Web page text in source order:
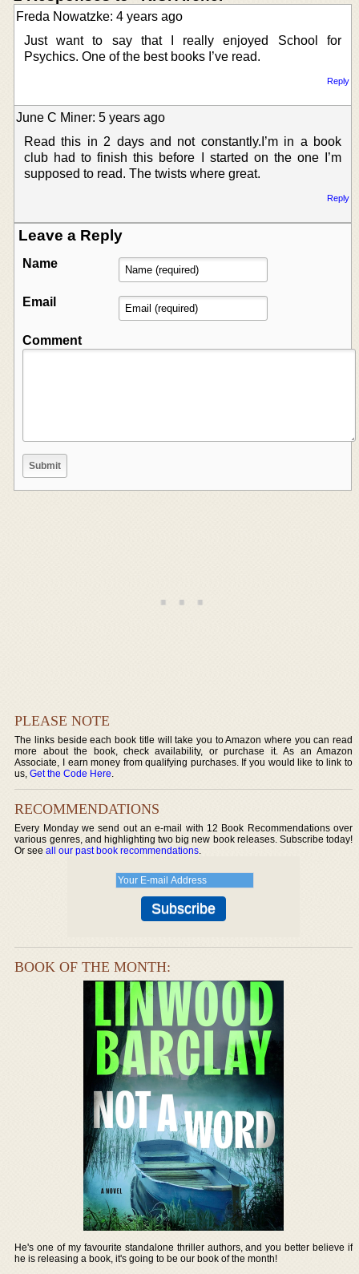
Freda Nowatzke: 4 years ago
Just want to say that I really enjoyed School for
Psychics. One of the best books I’ve read.
Reply
June C Miner: 5 years ago
Read this in 2 days and not constantly.I’m in a book
club had to finish this before I started on the one I’m
supposed to read. The twists where great.
Reply
Leave a Reply
Name
Email
Comment
PLEASE NOTE
The links beside each book title will take you to Amazon where you can read
more about the book, check availability, or purchase it. As an Amazon
Associate, I earn money from qualifying purchases. If you would like to link to
us,Get the Code Here.
RECOMMENDATIONS
Every Monday we send out an e-mail with 12 Book Recommendations over
various genres, and highlighting two big new book releases. Subscribe today!
Or seeall our past book recommendations.
BOOK OF THE MONTH:
He's one of my favourite standalone thriller authors, and you better believe if
he is releasing a book, it's going to be our book of the month!